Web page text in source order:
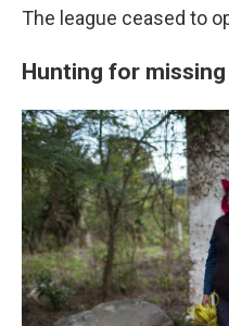
The league ceased to
Hunting for